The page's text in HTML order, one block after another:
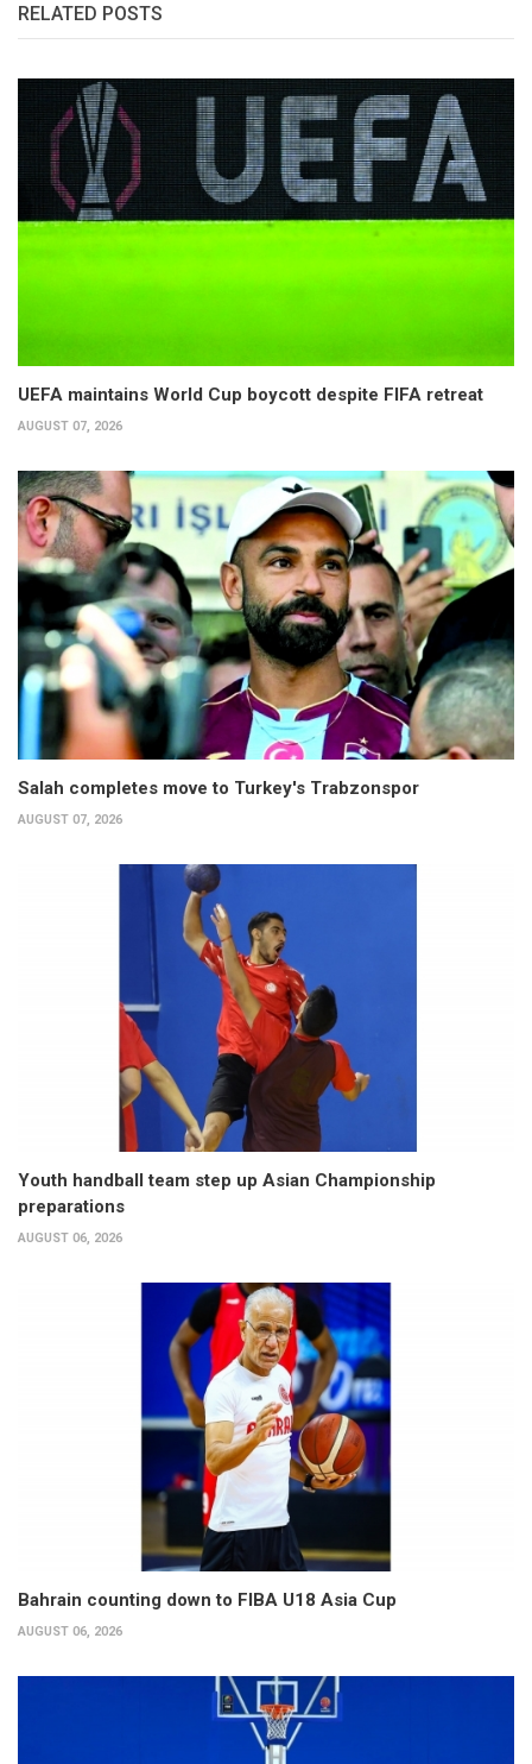
RELATED POSTS
UEFA maintains World Cup boycott despite FIFA retreat
AUGUST 07, 2026
Salah completes move to Turkey's Trabzonspor
AUGUST 07, 2026
Youth handball team step up Asian Championship
preparations
AUGUST 06, 2026
Bahrain counting down to FIBA U18 Asia Cup
AUGUST 06, 2026